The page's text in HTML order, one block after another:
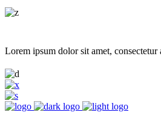
Lorem ipsum dolor sit amet,